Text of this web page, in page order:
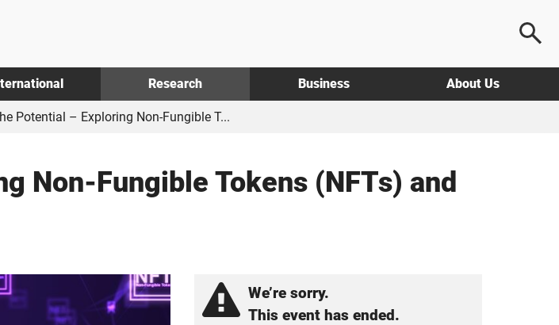
Research Business About Us
Potential – Exploring Non-Fungible T...
Non-Fungible Tokens (NFTs) and
We’re sorry.
This event has ended.